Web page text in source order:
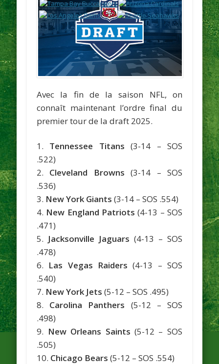
Avec la fin de la saison NFL, on
connaît maintenant l’ordre final du
premier tour de la draft 2025.
1. Tennessee Titans (3-14 – SOS
.522)
2. Cleveland Browns (3-14 – SOS
.536)
3. New York Giants (3-14 – SOS .554)
4. New England Patriots (4-13 – SOS
.471)
5. Jacksonville Jaguars (4-13 – SOS
.478)
6. Las Vegas Raiders (4-13 – SOS
.540)
7. New York Jets (5-12 – SOS .495)
8. Carolina Panthers (5-12 – SOS
.498)
9. New Orleans Saints (5-12 – SOS
.505)
10. Chicago Bears (5-12 – SOS .554)